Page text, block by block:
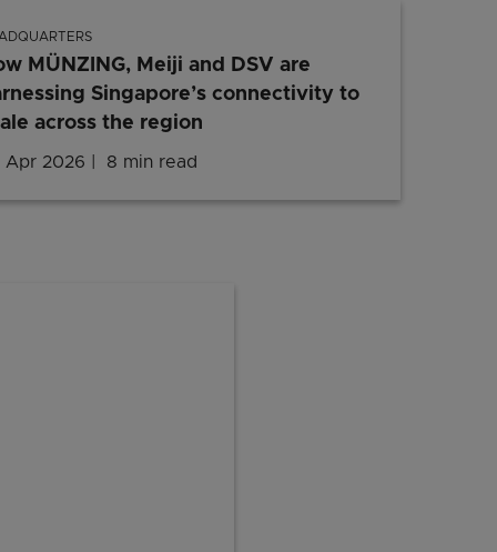
MÜNZING, Meiji and DSV are
Singapore’s connectivity to
across the region
Apr 2026 8 min read